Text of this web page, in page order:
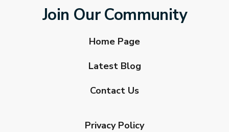
Join Our Community
Home Page
Latest Blog
Contact Us
Privacy Policy